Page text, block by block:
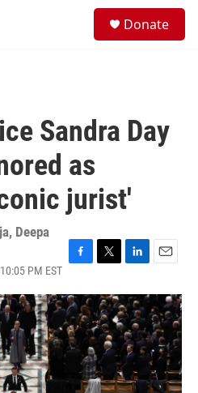
Donate
Sandra Day
as
jurist'
, Deepa
PM EST
c
e
b
o
o
i
t
t
r
n
k
e
d
I
n
a
i
l